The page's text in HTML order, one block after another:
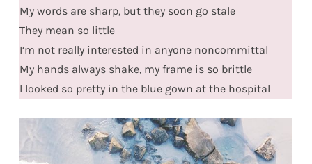
My words are sharp, but they soon go stale
They mean so little
I’m not really interested in anyone noncommittal
My hands always shake, my frame is so brittle
I looked so pretty in the blue gown at the hospital